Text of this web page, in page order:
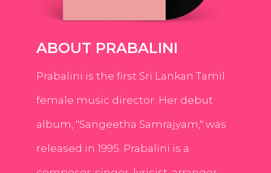
ABOUT PRABALINI
Prabalini is the first Sri Lankan Tamil
female music director. Her debut
album, "Sangeetha Samrajyam," was
released in 1995. Prabalini is a